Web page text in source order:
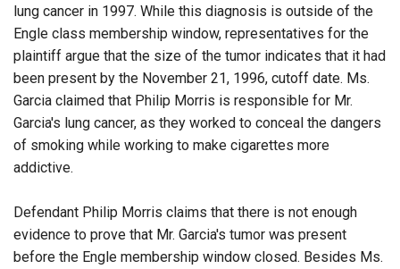
lung cancer in 1997. While this diagnosis is outside of the
Engle class membership window, representatives for the
plaintiff argue that the size of the tumor indicates that it had
been present by the November 21, 1996, cutoff date. Ms.
Garcia claimed that Philip Morris is responsible for Mr.
Garcia's lung cancer, as they worked to conceal the dangers
of smoking while working to make cigarettes more
addictive.
Defendant Philip Morris claims that there is not enough
evidence to prove that Mr. Garcia's tumor was present
before the Engle membership window closed. Besides Ms.